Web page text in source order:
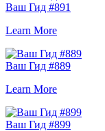
Ваш Гид #891
Learn More
Ваш Гид #889
Learn More
Ваш Гид #899